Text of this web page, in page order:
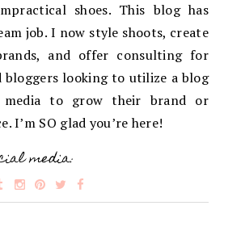
shoes. This blog has
job. I now style shoots, create
and offer consulting for
bloggers looking to utilize a blog
media to grow their brand or
I’m SO glad you’re here!
media: